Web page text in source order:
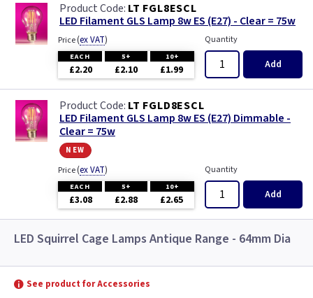
Regents Park - Hand Made
St James - Hand Made
St Martins - Hand Made
Stow
Turin
Venetian
Victoria - Hand Made
York
LT FGL8ESCL
LED Filament GLS Lamp 8w ES (E27) - Clear = 75w
Price(ex VAT)
EACH 5+ 10+
£2.20 £2.10 £1.99
Quantity
Add
LT FGLD8ESCL
LED Filament GLS Lamp 8w ES (E27) Dimmable -
Clear = 75w
new
Price(ex VAT)
EACH 5+ 10+
£3.08 £2.88 £2.65
Quantity
Add
LED Squirrel Cage Lamps Antique Range - 64mm Dia
See product for Accessories